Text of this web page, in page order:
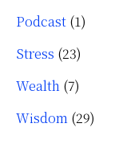
Podcast (1)
Stress (23)
Wealth (7)
Wisdom (29)